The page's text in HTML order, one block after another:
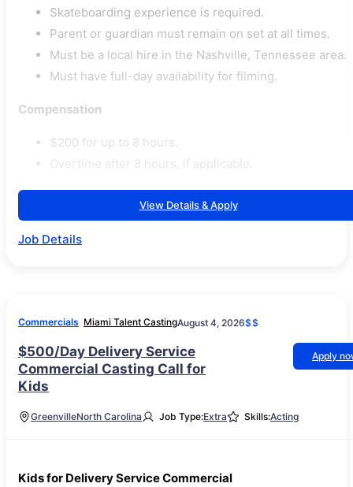
Skateboarding experience is required.
Parent or guardian must remain on set at all times.
Must be a local hire in the Nashville, Tennessee area.
Must have full-day availability for filming.
Compensation
$200 for up to 8 hours.
Overtime after 8 hours, if applicable.
View Details & Apply
Job Details
Commercials Miami Talent CastingAugust 4, 2026$$
$500/Day Delivery Service
Commercial Casting Call for
Kids
Apply
GreenvilleNorth Carolina Job Type:Extra Skills:Acting
Kids for Delivery Service Commercial